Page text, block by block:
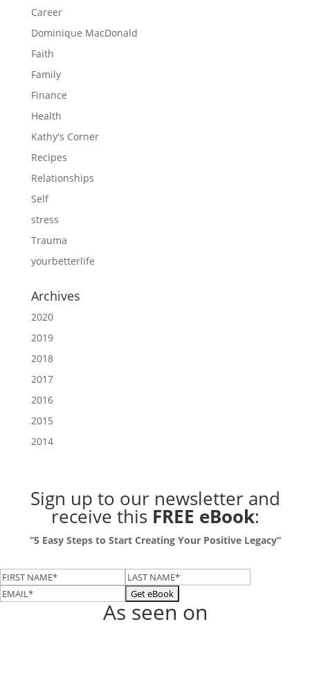
Career
Dominique MacDonald
Faith
Family
Finance
Health
Kathy's Corner
Recipes
Relationships
Self
stress
Trauma
yourbetterlife
Archives
2020
2019
2018
2017
2016
2015
2014
Sign up to our newsletterand
receive this FREE eBook:
“5 Easy Steps to Start Creating Your Positive Legacy”
As seen on